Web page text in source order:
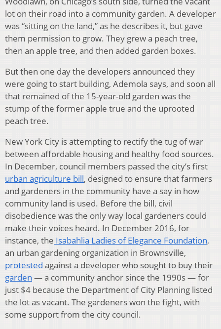
lot on their road into a community garden. A developer
was “sitting on the land,” as he describes it, but gave
them permission to grow. They grew a peach tree,
then an apple tree, and then added garden boxes.
But then one day the developers announced they
were going to start building, Ademola says, and soon all
that remained of the 15-year-old garden was the
stump of the former apple true and the uprooted
peach tree.
New York City is attempting to rectify the tug of war
between affordable housing and healthy food sources.
In December, council members passed the city’s first
urban agriculture bill, designed to ensure that farmers
and gardeners in the community have a say in how
community land is used. Before the bill, civil
disobedience was the only way local gardeners could
make their voices heard. In December 2016, for
instance, the Isabahlia Ladies of Elegance Foundation,
an urban gardening organization in Brownsville,
protested against a developer who sought to buy their
garden — a community anchor since the 1990s — for
just $4 because the Department of City Planning listed
the lot as vacant. The gardeners won the fight, with
some support from the city council.